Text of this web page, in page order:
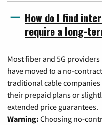
How do I find
require a long-
Most fiber and 5G
have moved to a no-
traditional cable
their prepaid plans or
extended price guarantees.
Warning: Choosing no-